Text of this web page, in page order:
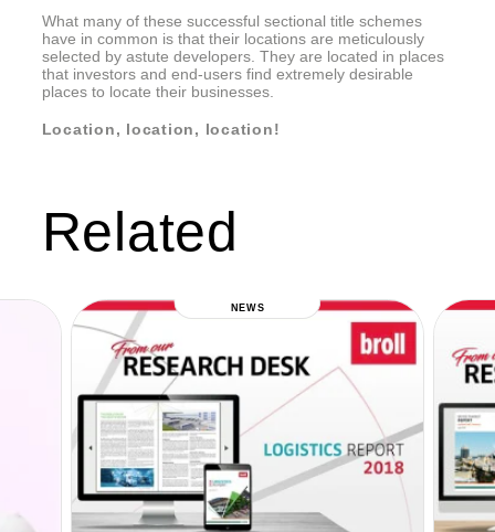
What many of these successful sectional title schemes
have in common is that their locations are meticulously
selected by astute developers. They are located in places
that investors and end-users find extremely desirable
places to locate their businesses.
Location, location, location!
Related
NEWS